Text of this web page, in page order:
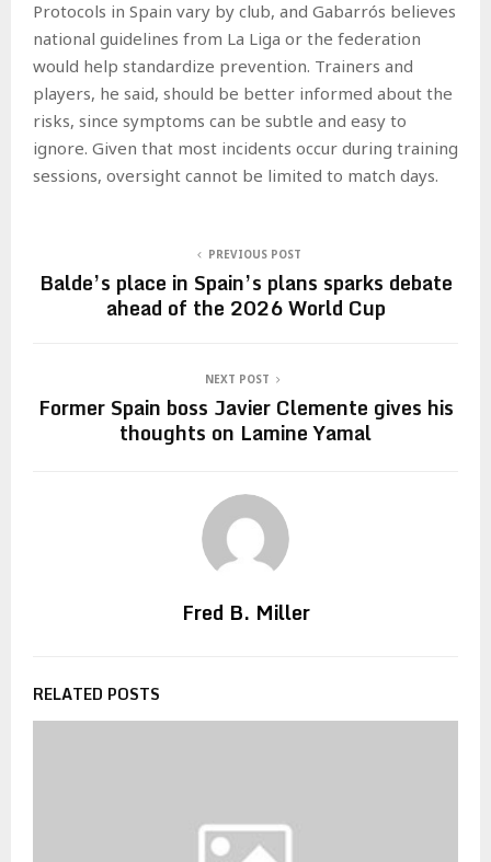
Protocols in Spain vary by club, and Gabarrós believes
national guidelines from La Liga or the federation
would help standardize prevention. Trainers and
players, he said, should be better informed about the
risks, since symptoms can be subtle and easy to
ignore. Given that most incidents occur during training
sessions, oversight cannot be limited to match days.
PREVIOUS POST
Balde’s place in Spain’s plans sparks debate
ahead of the 2026 World Cup
NEXT POST
Former Spain boss Javier Clemente gives his
thoughts on Lamine Yamal
Fred B. Miller
RELATED POSTS